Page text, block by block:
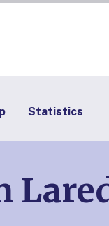
Statistics